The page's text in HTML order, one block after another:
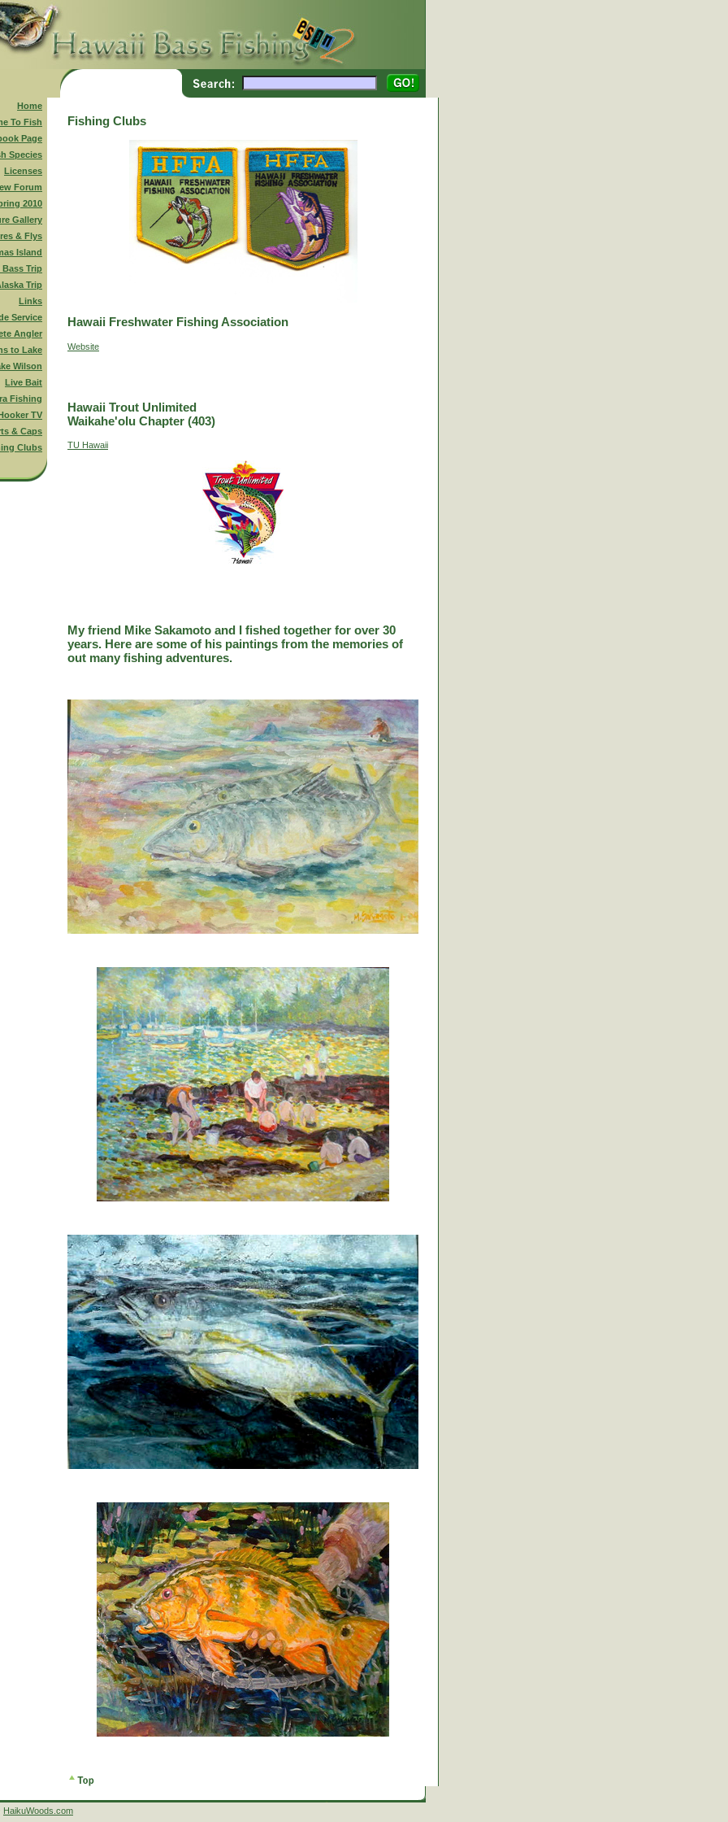
Home
To Fish
Page
Species
Licenses
Forum
2010
Gallery
& Flys
Island
Bass Trip
Trip
Links
Service
Angler
to Lake
Wilson
Live Bait
Fishing
TV
& Caps
Clubs
Fishing Clubs
Hawaii Freshwater Fishing Association
Website
Hawaii Trout Unlimited
Waikahe'olu Chapter (403)
TU Hawaii
My friend Mike Sakamoto and I fished together for over 30
years. Here are some of his paintings from the memories of
out many fishing adventures.
HaikuWoods.com